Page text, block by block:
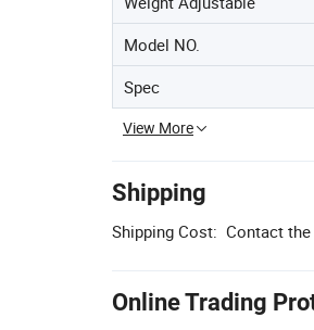
Model NO.
Spec
View More
Shipping
Shipping Cost: Contact
Online Trading